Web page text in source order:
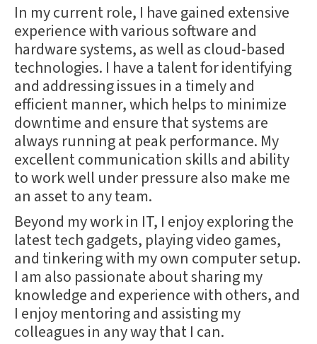
In my current role, I have gained extensive
experience with various software and
hardware systems, as well as cloud-based
technologies. I have a talent for identifying
and addressing issues in a timely and
efficient manner, which helps to minimize
downtime and ensure that systems are
always running at peak performance. My
excellent communication skills and ability
to work well under pressure also make me
an asset to any team.
Beyond my work in IT, I enjoy exploring the
latest tech gadgets, playing video games,
and tinkering with my own computer setup.
I am also passionate about sharing my
knowledge and experience with others, and
I enjoy mentoring and assisting my
colleagues in any way that I can.